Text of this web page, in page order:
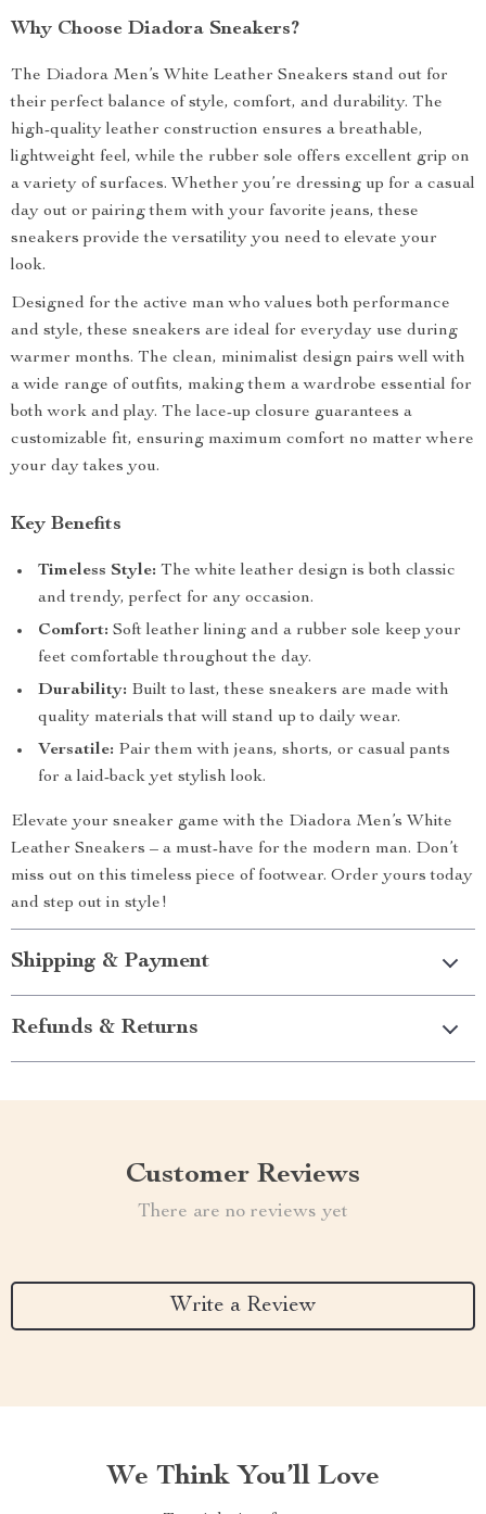
Why Choose Diadora Sneakers?
The Diadora Men’s White Leather Sneakers stand out for
their perfect balance of style, comfort, and durability. The
high-quality leather construction ensures a breathable,
lightweight feel, while the rubber sole offers excellent grip on
a variety of surfaces. Whether you’re dressing up for a casual
day out or pairing them with your favorite jeans, these
sneakers provide the versatility you need to elevate your
look.
Designed for the active man who values both performance
and style, these sneakers are ideal for everyday use during
warmer months. The clean, minimalist design pairs well with
a wide range of outfits, making them a wardrobe essential for
both work and play. The lace-up closure guarantees a
customizable fit, ensuring maximum comfort no matter where
your day takes you.
Key Benefits
Timeless Style: The white leather design is both classic
and trendy, perfect for any occasion.
Comfort: Soft leather lining and a rubber sole keep your
feet comfortable throughout the day.
Durability: Built to last, these sneakers are made with
quality materials that will stand up to daily wear.
Versatile: Pair them with jeans, shorts, or casual pants
for a laid-back yet stylish look.
Elevate your sneaker game with the Diadora Men’s White
Leather Sneakers – a must-have for the modern man. Don’t
miss out on this timeless piece of footwear. Order yours today
and step out in style!
Shipping & Payment
Refunds & Returns
Customer Reviews
There are no reviews yet
Write a Review
We Think You’ll Love